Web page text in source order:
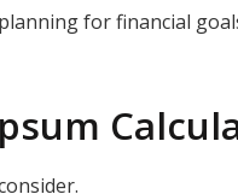
for financial